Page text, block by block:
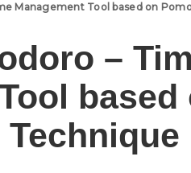
Management Tool based on
–
based